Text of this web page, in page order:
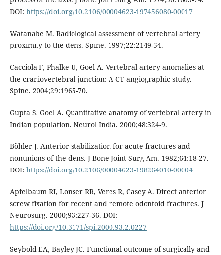
DOI: https://doi.org/10.2106/00004623-197456080-00017
Watanabe M. Radiological assessment of vertebral artery
proximity to the dens. Spine. 1997;22:2149-54.
Cacciola F, Phalke U, Goel A. Vertebral artery anomalies at
the craniovertebral junction: A CT angiographic study.
Spine. 2004;29:1965-70.
Gupta S, Goel A. Quantitative anatomy of vertebral artery in
Indian population. Neurol India. 2000;48:324-9.
Böhler J. Anterior stabilization for acute fractures and
nonunions of the dens. J Bone Joint Surg Am. 1982;64:18-27.
DOI: https://doi.org/10.2106/00004623-198264010-00004
Apfelbaum RI, Lonser RR, Veres R, Casey A. Direct anterior
screw fixation for recent and remote odontoid fractures. J
Neurosurg. 2000;93:227-36. DOI:
https://doi.org/10.3171/spi.2000.93.2.0227
Seybold EA, Bayley JC. Functional outcome of surgically and